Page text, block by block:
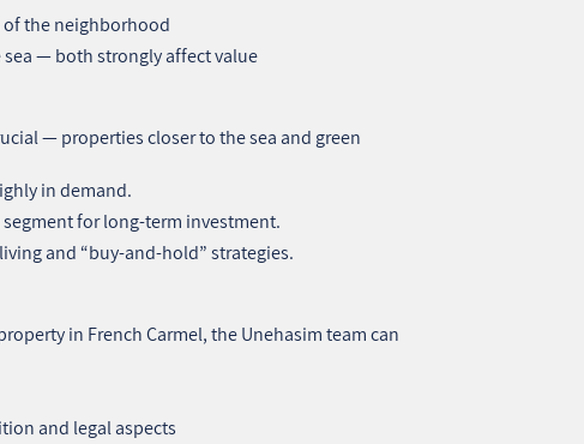
of the neighborhood
— both strongly affect value
— properties closer to the sea and green
in demand.
for long‑term investment.
and “buy‑and‑hold” strategies.
in French Carmel, the Unehasim team can
and legal aspects